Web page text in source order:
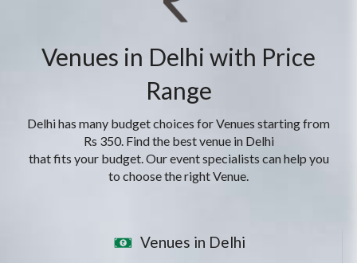
Venues in Delhi with Price
Range
Delhi has many budget choices for Venues starting from
Rs 350. Find the best venue in Delhi
that fits your budget. Our event specialists can help you
to choose the right Venue.
Venues in Delhi